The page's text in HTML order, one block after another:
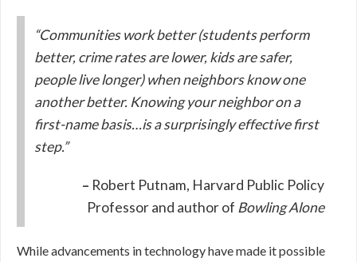
“Communities work better (students perform
better, crime rates are lower, kids are safer,
people live longer) when neighbors know one
another better. Knowing your neighbor on a
first-name basis…is a surprisingly effective first
step.”
– Robert Putnam, Harvard Public Policy
Professor and author of Bowling Alone
While advancements in technology have made it possible